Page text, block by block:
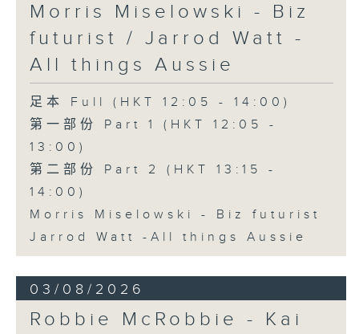
Morris Miselowski - B​iz
futurist / Jarrod Watt -
All things Aussie
足本 Full (HKT 12:05 - 14:00)
第一部份 Part 1 (HKT 12:05 -
13:00)
第二部份 Part 2 (HKT 13:15 -
14:00)
Morris Miselowski - B​iz futurist
Jarrod Watt -All things Aussie
03/08/2026
Robbie McRobbie - Kai